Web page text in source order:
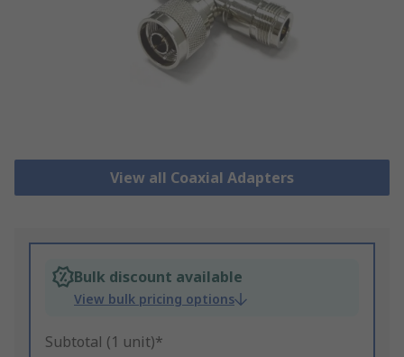
View all Coaxial Adapters
Bulk discount available
View bulk pricing options
Subtotal (1 unit)*